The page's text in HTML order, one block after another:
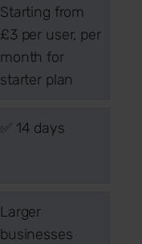
Starting from
£3 per user, per
month for
starter plan
✅ 14 days
Larger
businesses